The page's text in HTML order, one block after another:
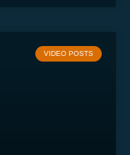
VIDEO POSTS